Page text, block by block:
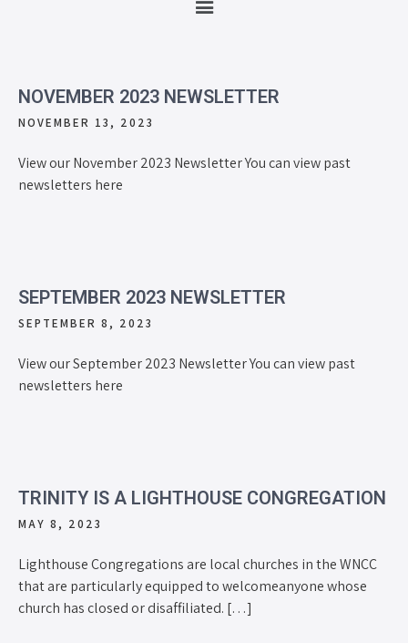
NOVEMBER 2023 NEWSLETTER
NOVEMBER 13, 2023
View our November 2023 Newsletter You can view past
newsletters here
SEPTEMBER 2023 NEWSLETTER
SEPTEMBER 8, 2023
View our September 2023 Newsletter You can view past
newsletters here
TRINITY IS A LIGHTHOUSE CONGREGATION
MAY 8, 2023
Lighthouse Congregations are local churches in the WNCC
that are particularly equipped to welcomeanyone whose
church has closed or disaffiliated. […]